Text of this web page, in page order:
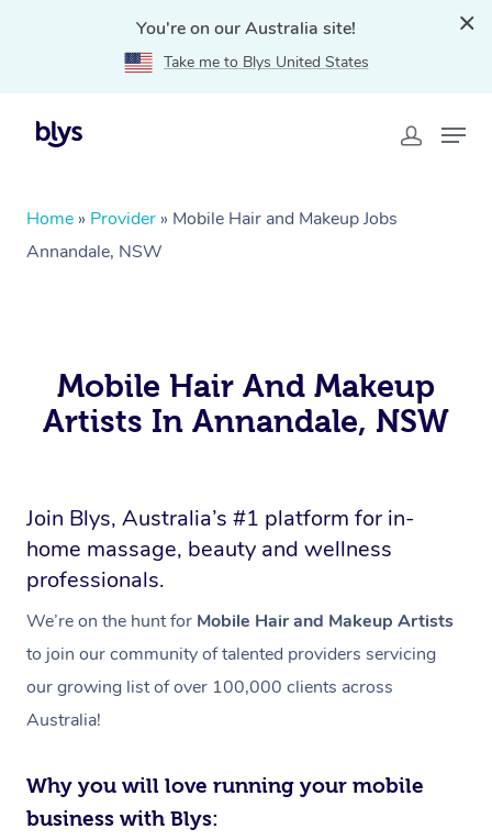
You're on our Australia site!
Take me to Blys United States
Home » Provider » Mobile Hair and Makeup Jobs
Annandale, NSW
Mobile Hair And Makeup
Artists In Annandale, NSW
Join Blys, Australia’s #1 platform for in-
home massage, beauty and wellness
professionals.
We’re on the hunt for Mobile Hair and Makeup Artists
to join our community of talented providers servicing
our growing list of over 100,000 clients across
Australia!
Why you will love running your mobile
business with Blys: